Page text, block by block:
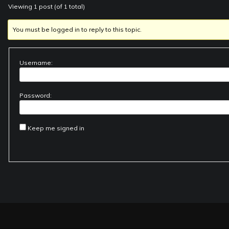
Viewing 1 post (of 1 total)
You must be logged in to reply to this topic.
Username:
Password:
Keep me signed in